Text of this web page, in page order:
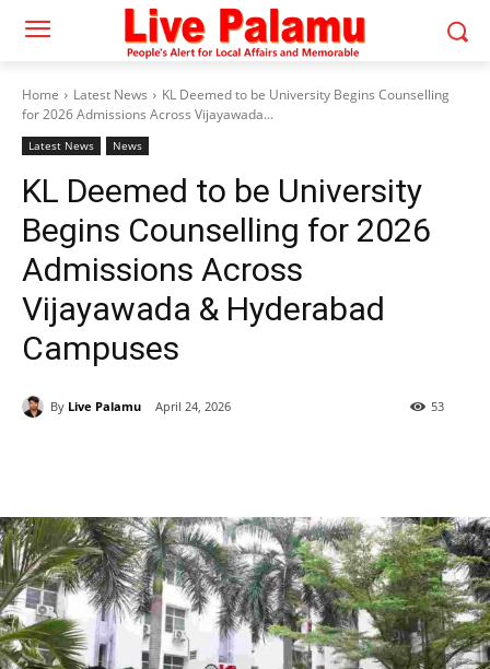
Home Latest News
KL Deemed to be University Begins Counselling
for 2026 Admissions Across Vijayawada...
Latest News News
KL Deemed to be University
Begins Counselling for 2026
Admissions Across
Vijayawada & Hyderabad
Campuses
By Live Palamu April 24, 2026 53